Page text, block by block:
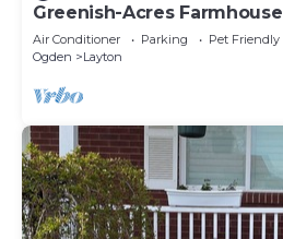
Greenish-Acres Farmhouse
Air Conditioner Parking
Pet Friendly
Ogden
Layton